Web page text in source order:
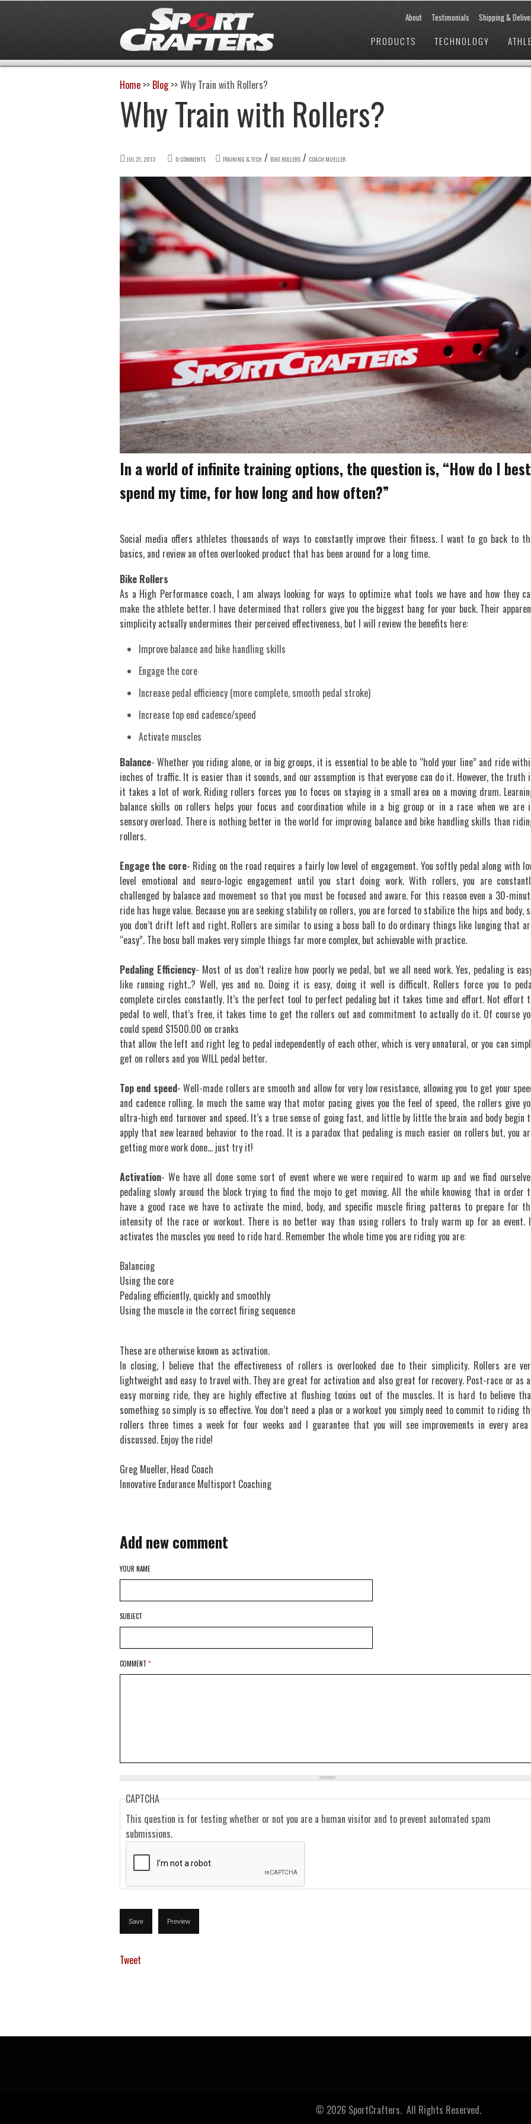
About Testimonials Shipping &
PRODUCTS TECHNOLOGY
Home >> Blog >>Why Train with Rollers?
Why Train with Rollers?
JUL 21, 2013 0 COMMENTS TRAINING & TECH / BIKE ROLLERS / COACH MUELLER
In a world of infinite training options, the question is, “How do I best
spend my time, for how long and how often?”
Social media offers athletes thousands of ways to constantly improve their fitness. I want to go back to
basics, and review an often overlooked product that has been around for a long time.
Bike Rollers
As a High Performance coach, I am always looking for ways to optimize what tools we have and how they
make the athlete better. I have determined that rollers give you the biggest bang for your buck. Their
simplicity actually undermines their perceived effectiveness, but I will review the benefits here:
Improve balance and bike handling skills
Engage the core
Increase pedal efficiency (more complete, smooth pedal stroke)
Increase top end cadence/speed
Activate muscles
Balance- Whether you riding alone, or in big groups, it is essential to be able to “hold your line” and ride
inches of traffic. It is easier than it sounds, and our assumption is that everyone can do it. However, the truth
it takes a lot of work. Riding rollers forces you to focus on staying in a small area on a moving drum.
balance skills on rollers helps your focus and coordination while in a big group or in a race when we are
sensory overload. There is nothing better in the world for improving balance and bike handling skills than
rollers.
Engage the core- Riding on the road requires a fairly low level of engagement. You softly pedal along with
level emotional and neuro-logic engagement until you start doing work. With rollers, you are
challenged by balance and movement so that you must be focused and aware. For this reason even a 30-
ride has huge value. Because you are seeking stability on rollers, you are forced to stabilize the hips and body,
you don’t drift left and right. Rollers are similar to using a bosu ball to do ordinary things like lunging that
“easy”. The bosu ball makes very simple things far more complex, but achievable with practice.
Pedaling Efficiency- Most of us don’t realize how poorly we pedal, but we all need work. Yes, pedaling is
like running right..? Well, yes and no. Doing it is easy, doing it well is difficult. Rollers force you to
complete circles constantly. It’s the perfect tool to perfect pedaling but it takes time and effort. Not effort
pedal to well, that’s free, it takes time to get the rollers out and commitment to actually do it. Of course
could spend $1500.00 on cranks
that allow the left and right leg to pedal independently of each other, which is very unnatural, or you can
get on rollers and you WILL pedal better.
Top end speed- Well-made rollers are smooth and allow for very low resistance, allowing you to get your
and cadence rolling. In much the same way that motor pacing gives you the feel of speed, the rollers give
ultra-high end turnover and speed. It’s a true sense of going fast, and little by little the brain and body begin
apply that new learned behavior to the road. It is a paradox that pedaling is much easier on rollers but, you
getting more work done… just try it!
Activation- We have all done some sort of event where we were required to warm up and we find
pedaling slowly around the block trying to find the mojo to get moving. All the while knowing that in order
have a good race we have to activate the mind, body, and specific muscle firing patterns to prepare for
intensity of the race or workout. There is no better way than using rollers to truly warm up for an event.
activates the muscles you need to ride hard. Remember the whole time you are riding you are:
Balancing
Using the core
Pedaling efficiently, quickly and smoothly
Using the muscle in the correct firing sequence
These are otherwise known as activation.
In closing, I believe that the effectiveness of rollers is overlooked due to their simplicity. Rollers are
lightweight and easy to travel with. They are great for activation and also great for recovery. Post-race or as
easy morning ride, they are highly effective at flushing toxins out of the muscles. It is hard to believe
something so simply is so effective. You don’t need a plan or a workout you simply need to commit to riding
rollers three times a week for four weeks and I guarantee that you will see improvements in every
discussed. Enjoy the ride!
Greg Mueller, Head Coach
Innovative Endurance Multisport Coaching
Add new comment
YOUR NAME
SUBJECT
COMMENT *
CAPTCHA
This question is for testing whether or not you are a human visitor and to prevent automated spam
submissions.
Tweet
© 2026 SportCrafters. All Rights Reserved.